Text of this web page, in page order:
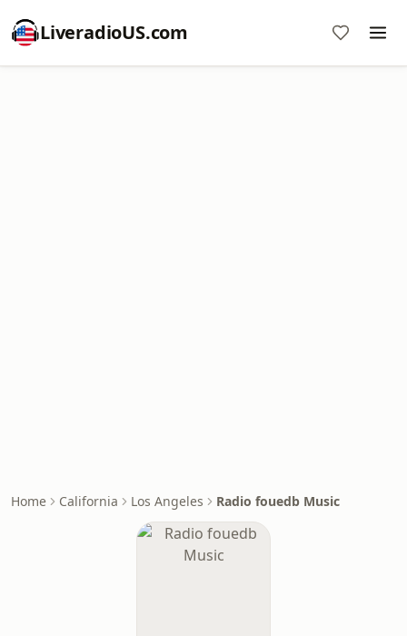
LiveradioUS.com
Home California Los Angeles Radio fouedb Music